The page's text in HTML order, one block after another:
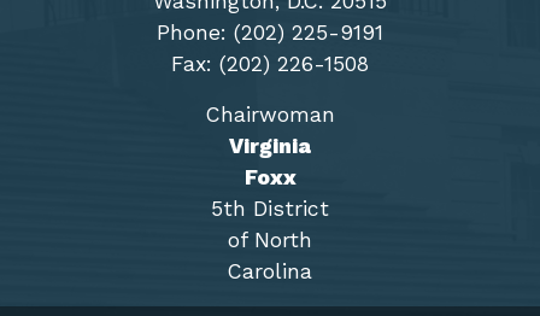
Phone: (202) 225-9191
Fax: (202) 226-1508
Chairwoman
Virginia
Foxx
5th District
of North
Carolina